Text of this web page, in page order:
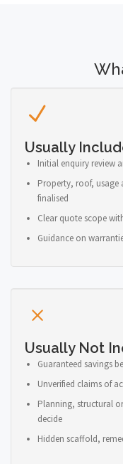
Usually
Initial enquiry review
Property, roof, usage
finalised
Clear quote scope
Guidance on
Usually Not
Guaranteed savings
Unverified claims of
Planning, structural
decide
Hidden scaffold,